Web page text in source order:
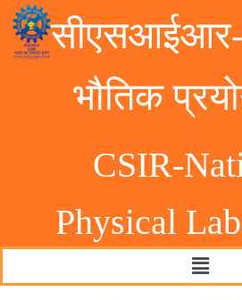
सीएसआईआर-
भौतिक
CSIR-
Physical